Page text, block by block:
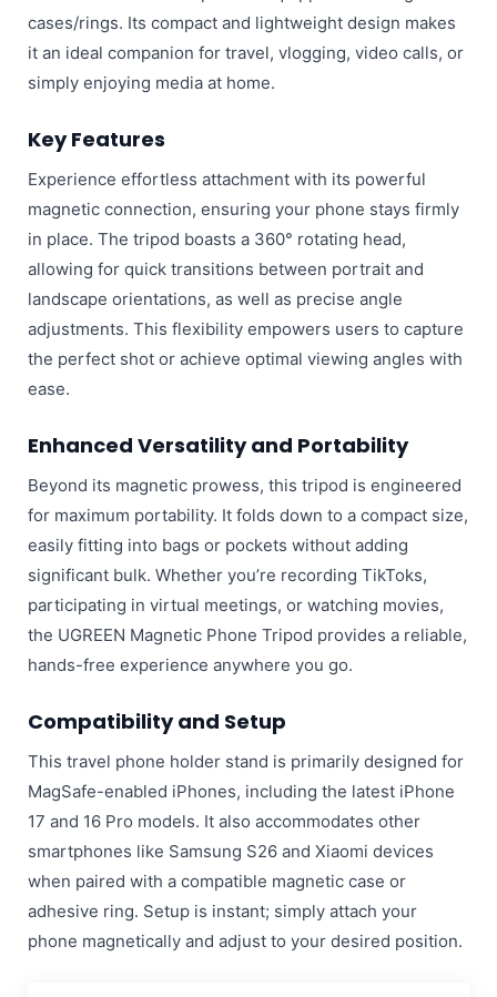
cases/rings. Its compact and lightweight design makes
it an ideal companion for travel, vlogging, video calls, or
simply enjoying media at home.
Key Features
Experience effortless attachment with its powerful
magnetic connection, ensuring your phone stays firmly
in place. The tripod boasts a 360° rotating head,
allowing for quick transitions between portrait and
landscape orientations, as well as precise angle
adjustments. This flexibility empowers users to capture
the perfect shot or achieve optimal viewing angles with
ease.
Enhanced Versatility and Portability
Beyond its magnetic prowess, this tripod is engineered
for maximum portability. It folds down to a compact size,
easily fitting into bags or pockets without adding
significant bulk. Whether you’re recording TikToks,
participating in virtual meetings, or watching movies,
the UGREEN Magnetic Phone Tripod provides a reliable,
hands-free experience anywhere you go.
Compatibility and Setup
This travel phone holder stand is primarily designed for
MagSafe-enabled iPhones, including the latest iPhone
17 and 16 Pro models. It also accommodates other
smartphones like Samsung S26 and Xiaomi devices
when paired with a compatible magnetic case or
adhesive ring. Setup is instant; simply attach your
phone magnetically and adjust to your desired position.